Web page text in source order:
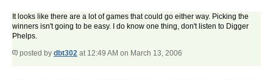
It looks like there are a lot of games that could go either way. Picking the
winners isn't going to be easy. I do know one thing, don't listen to Digger
Phelps.
posted by dbt302 at 12:49 AM on March 13, 2006